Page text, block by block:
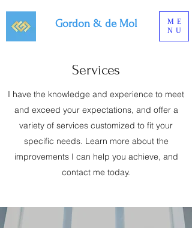
Gordon & de Mol
ME
NU
Services
I have the knowledge and experience to meet
and exceed your expectations, and offer a
variety of services customized to fit your
specific needs. Learn more about the
improvements I can help you achieve, and
contact me today.